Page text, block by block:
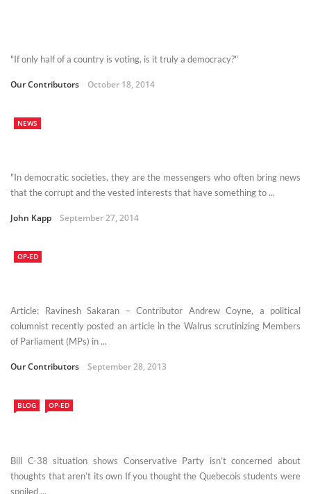
"If only half of a country is voting, is it truly a democracy?"
Our Contributors October 18, 2014
NEWS
"In democratic societies, they are the messengers who often bring news
that the corrupt and the vested interests that have something to ...
John Kapp September 27, 2014
OP-ED
Article: Ravinesh Sakaran – Contributor Andrew Coyne, a political
columnist recently posted an article in the Walrus scrutinizing Members
of Parliament (MPs) in ...
Our Contributors September 28, 2013
BLOG OP-ED
Bill C-38 situation shows Conservative Party isn’t concerned about
thoughts that aren’t its own If you thought the Quebecois students were
spoiled ...